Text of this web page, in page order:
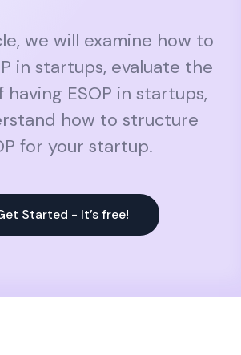
we will examine how to
in startups, evaluate the
ESOP in startups,
how to structure
for your startup.
Started - It’s free!